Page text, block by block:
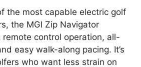
the most capable electric golf
the MGI Zip Navigator
control operation, all-
easy walk-along pacing. It’s
who want less strain on